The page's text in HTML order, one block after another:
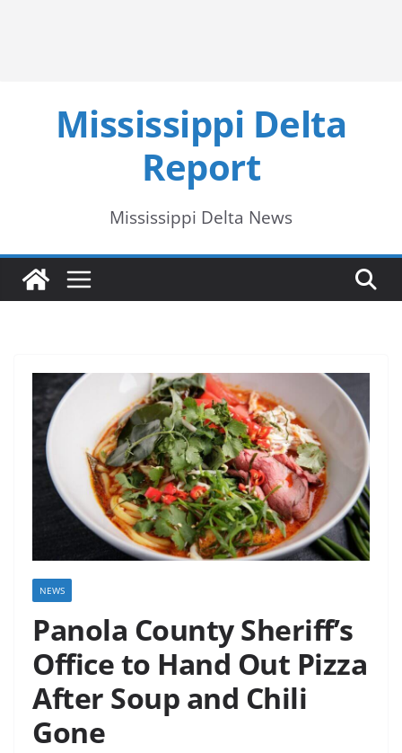
Mississippi Delta
Report
Mississippi Delta News
NEWS
Panola County Sheriff’s
Office to Hand Out Pizza
After Soup and Chili
Gone